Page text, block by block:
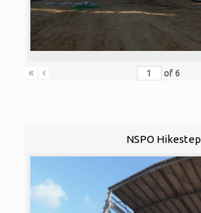
« ‹ of 6
NSPO Hikestep